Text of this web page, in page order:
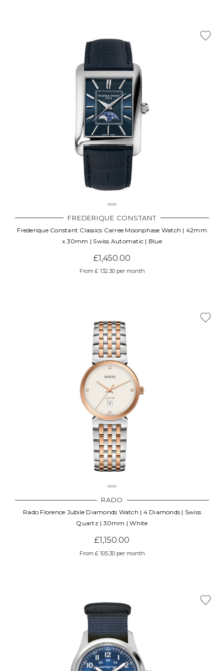
FREDERIQUE CONSTANT
Frederique Constant Classics Carree Moonphase Watch | 42mm
x 30mm | Swiss Automatic | Blue
£1,450.00
From £ 132.30 per month
RADO
Rado Florence Jubile Diamonds Watch | 4 Diamonds | Swiss
Quartz | 30mm | White
£1,150.00
From £ 105.30 per month